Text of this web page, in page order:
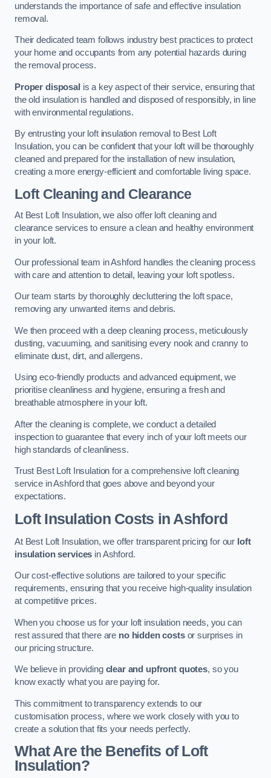
understands the importance of safe and effective insulation
removal.
Their dedicated team follows industry best practices to protect
your home and occupants from any potential hazards during
the removal process.
Proper disposal is a key aspect of their service, ensuring that
the old insulation is handled and disposed of responsibly, in line
with environmental regulations.
By entrusting your loft insulation removal to Best Loft
Insulation, you can be confident that your loft will be thoroughly
cleaned and prepared for the installation of new insulation,
creating a more energy-efficient and comfortable living space.
Loft Cleaning and Clearance
At Best Loft Insulation, we also offer loft cleaning and
clearance services to ensure a clean and healthy environment
in your loft.
Our professional team in Ashford handles the cleaning process
with care and attention to detail, leaving your loft spotless.
Our team starts by thoroughly decluttering the loft space,
removing any unwanted items and debris.
We then proceed with a deep cleaning process, meticulously
dusting, vacuuming, and sanitising every nook and cranny to
eliminate dust, dirt, and allergens.
Using eco-friendly products and advanced equipment, we
prioritise cleanliness and hygiene, ensuring a fresh and
breathable atmosphere in your loft.
After the cleaning is complete, we conduct a detailed
inspection to guarantee that every inch of your loft meets our
high standards of cleanliness.
Trust Best Loft Insulation for a comprehensive loft cleaning
service in Ashford that goes above and beyond your
expectations.
Loft Insulation Costs in Ashford
At Best Loft Insulation, we offer transparent pricing for our loft
insulation services in Ashford.
Our cost-effective solutions are tailored to your specific
requirements, ensuring that you receive high-quality insulation
at competitive prices.
When you choose us for your loft insulation needs, you can
rest assured that there are no hidden costsor surprises in
our pricing structure.
We believe in providing clear and upfront quotes, so you
know exactly what you are paying for.
This commitment to transparency extends to our
customisation process, where we work closely with you to
create a solution that fits your needs perfectly.
What Are the Benefits of Loft
Insulation?